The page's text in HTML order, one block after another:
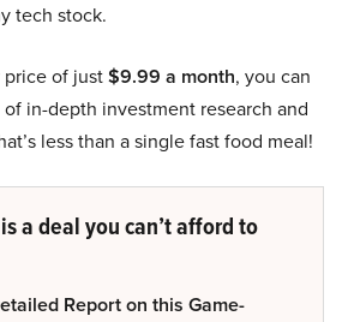
tech stock.
of just$9.99 a month, you can
of in-depth investment research and
less than a single fast food meal!
a deal you can’t afford to
Report on this Game-